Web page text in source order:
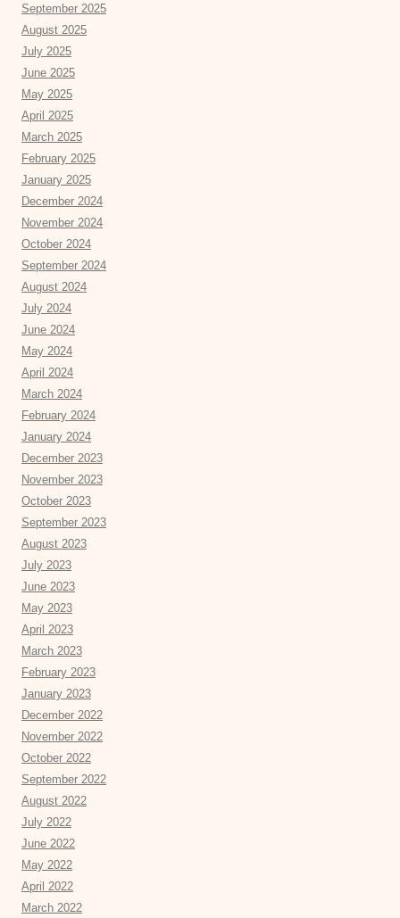
September 2025
August 2025
July 2025
June 2025
May 2025
April 2025
March 2025
February 2025
January 2025
December 2024
November 2024
October 2024
September 2024
August 2024
July 2024
June 2024
May 2024
April 2024
March 2024
February 2024
January 2024
December 2023
November 2023
October 2023
September 2023
August 2023
July 2023
June 2023
May 2023
April 2023
March 2023
February 2023
January 2023
December 2022
November 2022
October 2022
September 2022
August 2022
July 2022
June 2022
May 2022
April 2022
March 2022